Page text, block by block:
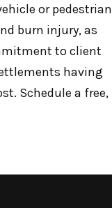
or pedestrian
burn injury, as
to client
having
Schedule a free,